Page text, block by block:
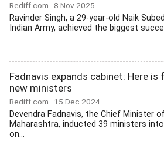
Rediff.com 8 Nov 2025
Ravinder Singh, a 29-year-old Naik
Indian Army, achieved the biggest
Fadnavis expands cabinet: Here
new ministers
Rediff.com 15 Dec 2024
Devendra Fadnavis, the Chief Minister
Maharashtra, inducted 39 ministers
on...